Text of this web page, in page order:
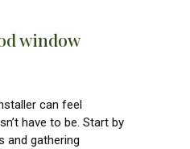
window
can feel
have to be. Start by
and gathering